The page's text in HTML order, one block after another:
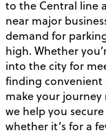
to the Central line
near major
demand for
high. Whether
into the city for
finding convenient
make your journey
we help you
whether it’s for a